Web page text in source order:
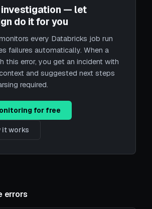
investigation — let
do it for you
every Databricks job run
failures automatically. When a
this error, you get an incident with
and suggested next steps
required.
for free
it works
errors